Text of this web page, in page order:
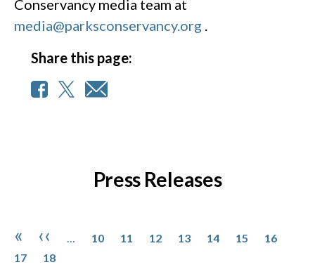
Conservancy media team at
media@parksconservancy.org
Share this page:
Press Releases
Pagination
First page
« Previous page
‹‹ … 10 11 12 13 14 15 16
17 Page
18